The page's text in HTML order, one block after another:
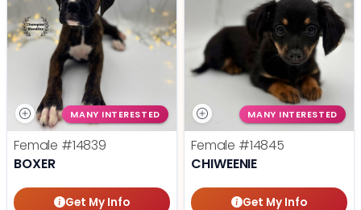
MANY INTERESTED
Female #14839
BOXER
Get My Info
MANY INTERESTED
Female #14845
CHIWEENIE
Get My Info